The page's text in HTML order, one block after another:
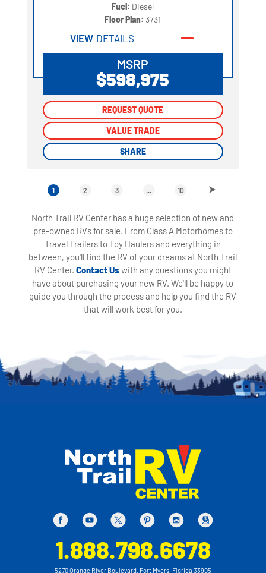
Fuel: Diesel
Floor Plan:3731
VIEW DETAILS
MSRP
$598,975
REQUEST QUOTE
VALUE TRADE
SHARE
REQUEST QUOTE
VALUE TRADE
SHARE
1 2 3 10
North Trail RV Center has a huge selection of new and
pre-owned RVs for sale. From Class A Motorhomes to
Travel Trailers to Toy Haulers and everything in
between, you'll find the RV of your dreams at North Trail
RV Center. Contact Uswith any questions you might
have about purchasing your new RV. We'll be happy to
guide you through the process and help you find the RV
that will work best for you.
1.888.798.6678
5270 Orange River Boulevard, Fort Myers, Florida 33905